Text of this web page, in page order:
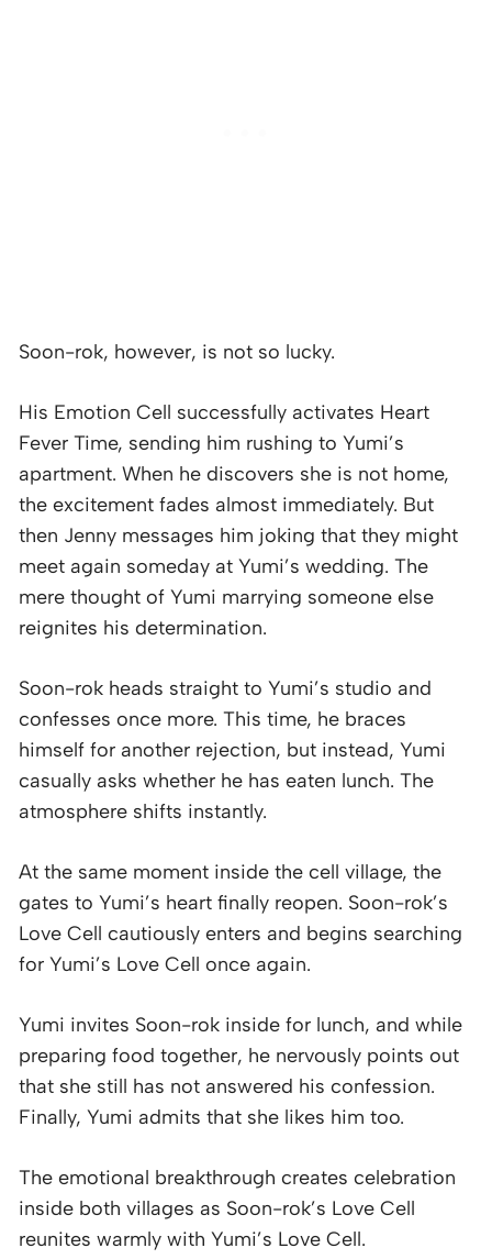
Soon-rok, however, is not so lucky.
His Emotion Cell successfully activates Heart
Fever Time, sending him rushing to Yumi’s
apartment. When he discovers she is not home,
the excitement fades almost immediately. But
then Jenny messages him joking that they might
meet again someday at Yumi’s wedding. The
mere thought of Yumi marrying someone else
reignites his determination.
Soon-rok heads straight to Yumi’s studio and
confesses once more. This time, he braces
himself for another rejection, but instead, Yumi
casually asks whether he has eaten lunch. The
atmosphere shifts instantly.
At the same moment inside the cell village, the
gates to Yumi’s heart finally reopen. Soon-rok’s
Love Cell cautiously enters and begins searching
for Yumi’s Love Cell once again.
Yumi invites Soon-rok inside for lunch, and while
preparing food together, he nervously points out
that she still has not answered his confession.
Finally, Yumi admits that she likes him too.
The emotional breakthrough creates celebration
inside both villages as Soon-rok’s Love Cell
reunites warmly with Yumi’s Love Cell.